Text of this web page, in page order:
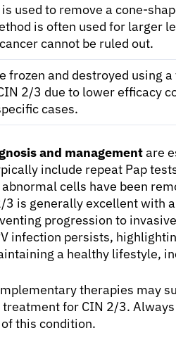
used to remove a cone-
is often used for larger
cannot be ruled out.
frozen and destroyed using
2/3 due to lower efficacy
cases.
and managementare
include repeat Pap
cells have been
3 is generally excellent with
progression to
infection persists,
a healthy lifestyle,
therapies may
for CIN 2/3.
this condition.